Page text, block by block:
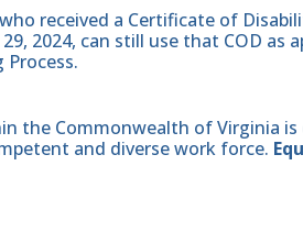
received a Certificate of
29, 2024, can still use that COD
the Commonwealth of Virginia
and diverse work force.